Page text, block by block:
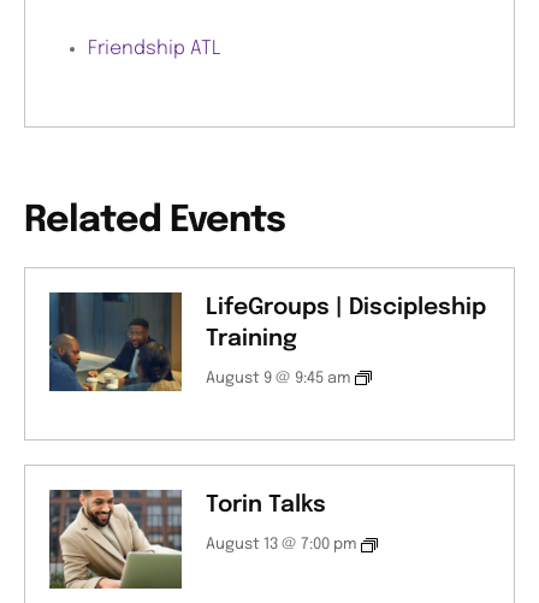
Friendship ATL
Related Events
LifeGroups | Discipleship
Training
August 9 @ 9:45 am
Torin Talks
August 13 @ 7:00 pm